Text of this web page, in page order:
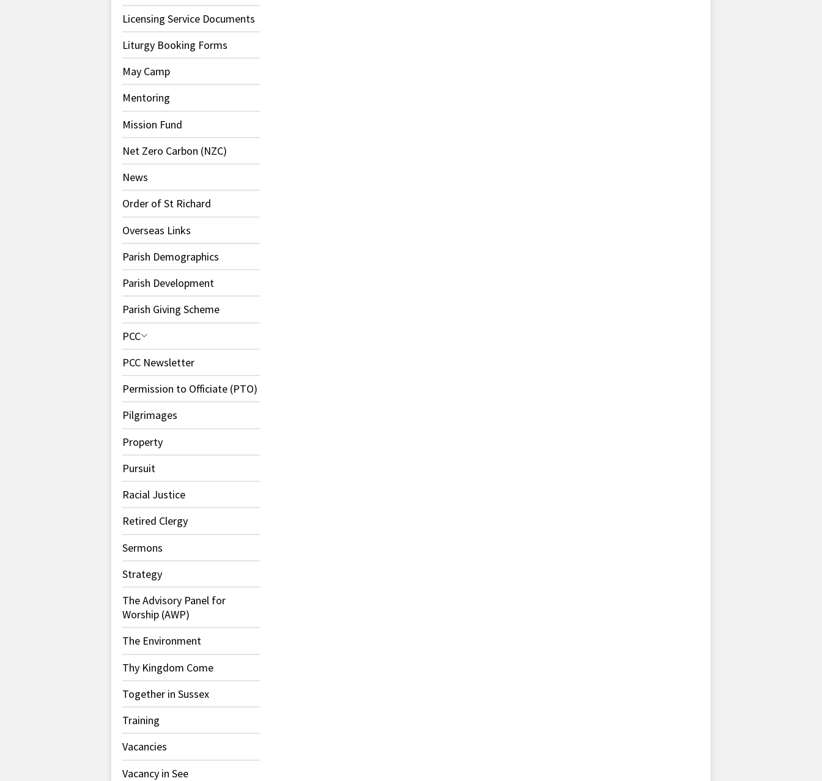
Licensing Service Documents
Liturgy Booking Forms
May Camp
Mentoring
Mission Fund
Net Zero Carbon (NZC)
News
Order of St Richard
Overseas Links
Parish Demographics
Parish Development
Parish Giving Scheme
PCC
PCC Newsletter
Permission to Officiate (PTO)
Pilgrimages
Property
Pursuit
Racial Justice
Retired Clergy
Sermons
Strategy
The Advisory Panel for
Worship (AWP)
The Environment
Thy Kingdom Come
Together in Sussex
Training
Vacancies
Vacancy in See